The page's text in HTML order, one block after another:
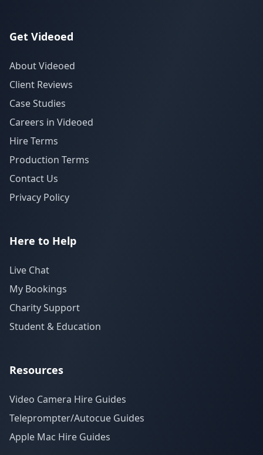
Get Videoed
About Videoed
Client Reviews
Case Studies
Careers in Videoed
Hire Terms
Production Terms
Contact Us
Privacy Policy
Here to Help
Live Chat
My Bookings
Charity Support
Student & Education
Resources
Video Camera Hire Guides
Teleprompter/Autocue Guides
Apple Mac Hire Guides